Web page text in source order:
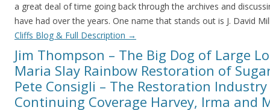
a great deal of time going back through the archives and
have had over the years. One name that stands out is J. David
Cliffs Blog & Full Description →
Jim Thompson – The Big Dog of Large
Maria Slay Rainbow Restoration of
Pete Consigli – The Restoration
Continuing Coverage Harvey, Irma and